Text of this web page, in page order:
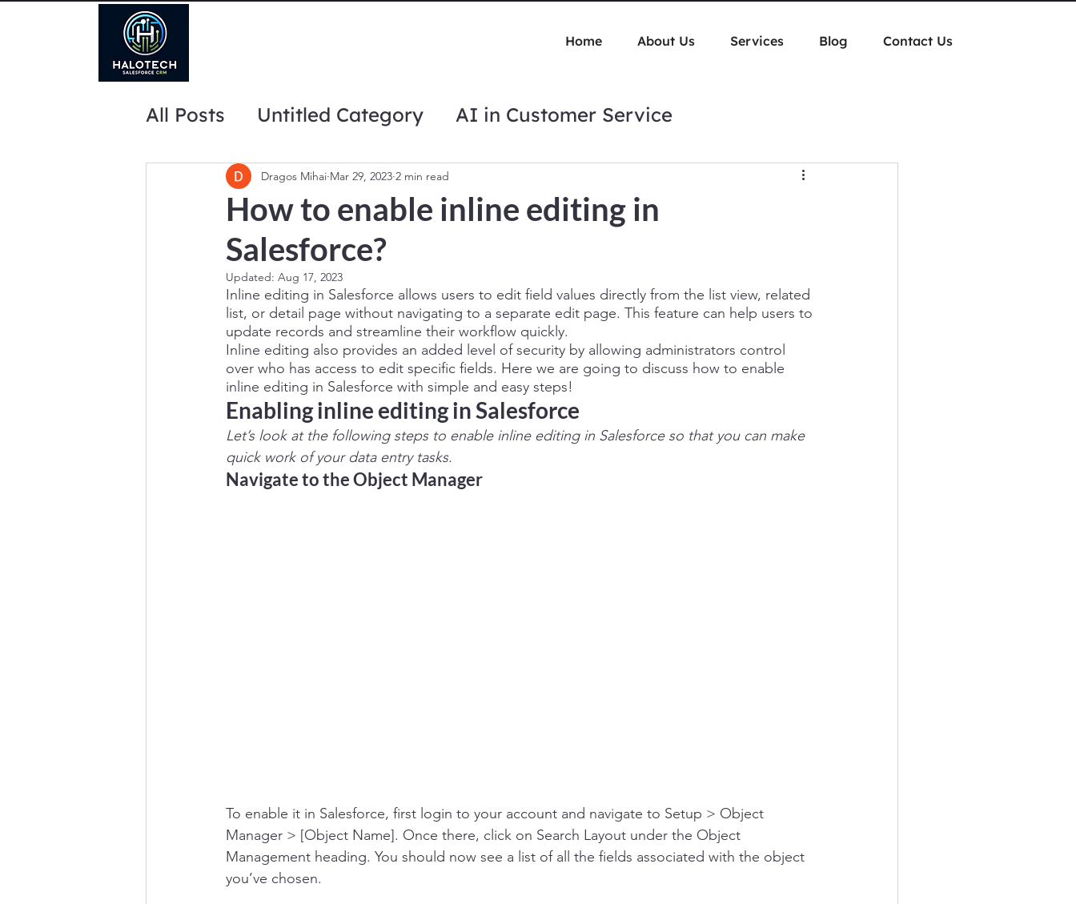
Home About Us Services Blog Contact Us
All Posts Untitled Category AI in Customer Service
website marketing tips Automation Best Practices
How to enable inline editing in
Salesforce?
Dragos Mihai Mar 29, 2023 2 min read
Updated: Aug 17, 2023
Inline editing in Salesforce allows users to edit field values directly from the list view, related
list, or detail page without navigating to a separate edit page. This feature can help users to
update records and streamline their workflow quickly.
Inline editing also provides an added level of security by allowing administrators control
over who has access to edit specific fields. Here we are going to discuss how to enable
inline editing in Salesforce with simple and easy steps!
Enabling inline editing in Salesforce
Let’s look at the following steps to enable inline editing in Salesforce so that you can make
quick work of your data entry tasks.
Navigate to the Object Manager
To enable it in Salesforce, first login to your account and navigate to Setup > Object
Manager > [Object Name]. Once there, click on Search Layout under the Object
Management heading. You should now see a list of all the fields associated with the object
you’ve chosen.